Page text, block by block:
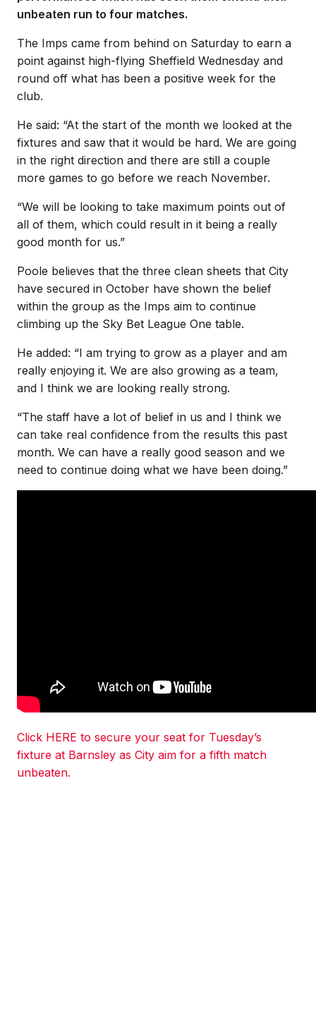
unbeaten run to four matches.
The Imps came from behind on Saturday to earn a
point against high-flying Sheffield Wednesday and
round off what has been a positive week for the
club.
He said: “At the start of the month we looked at the
fixtures and saw that it would be hard. We are going
in the right direction and there are still a couple
more games to go before we reach November.
“We will be looking to take maximum points out of
all of them, which could result in it being a really
good month for us.”
Poole believes that the three clean sheets that City
have secured in October have shown the belief
within the group as the Imps aim to continue
climbing up the Sky Bet League One table.
He added: “I am trying to grow as a player and am
really enjoying it. We are also growing as a team,
and I think we are looking really strong.
“The staff have a lot of belief in us and I think we
can take real confidence from the results this past
month. We can have a really good season and we
need to continue doing what we have been doing.”
Click HERE to secure your seat for Tuesday’s
fixture at Barnsley as City aim for a fifth match
unbeaten.